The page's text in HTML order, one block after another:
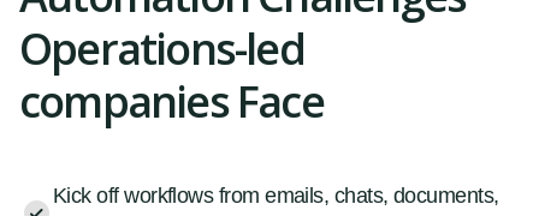
Operations-led
companies Face
Kick off workflows from emails, chats, documents,